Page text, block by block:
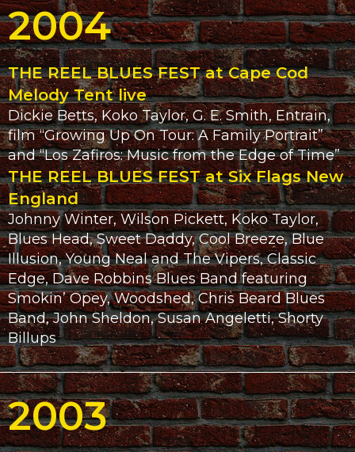
2004
THE REEL BLUES FEST at Cape Cod
Melody Tent live
Dickie Betts, Koko Taylor, G. E. Smith, Entrain,
film “Growing Up On Tour: A Family Portrait”
and “Los Zafiros: Music from the Edge of Time”
THE REEL BLUES FEST at Six Flags New
England
Johnny Winter, Wilson Pickett, Koko Taylor,
Blues Head, Sweet Daddy, Cool Breeze, Blue
Illusion, Young Neal and The Vipers, Classic
Edge, Dave Robbins Blues Band featuring
Smokin’ Opey, Woodshed, Chris Beard Blues
Band, John Sheldon, Susan Angeletti, Shorty
Billups
2003